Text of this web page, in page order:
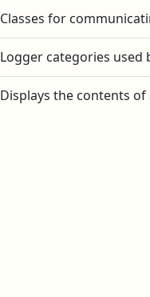
Classes for
Logger categories used
Displays the contents